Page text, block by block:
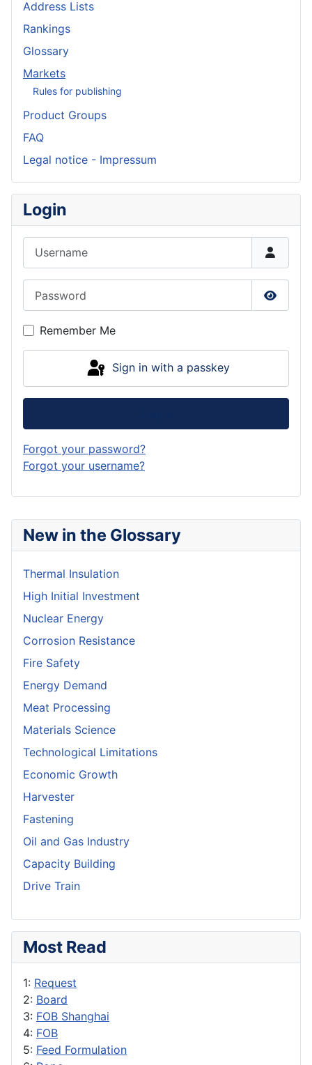
New in the Glossary
Thermal Insulation
High Initial Investment
Nuclear Energy
Corrosion Resistance
Fire Safety
Energy Demand
Meat Processing
Materials Science
Technological Limitations
Economic Growth
Harvester
Fastening
Oil and Gas Industry
Capacity Building
Drive Train
Most Read
1: Request
2: Board
3: FOB Shanghai
4: FOB
5: Feed Formulation
Address Lists
Rankings
Glossary
Markets
Rules for publishing
Product Groups
FAQ
Legal notice - Impressum
Login
Show
Remember Me
Sign in with a passkey
Forgot your password?
Forgot your username?